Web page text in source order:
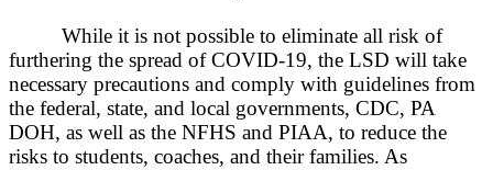
While it is not possible to eliminate all risk of
furthering the spread of COVID-19, the LSD will take
necessary precautions and comply with guidelines from
the federal, state, and local governments, CDC, PA
DOH, as well as the NFHS and PIAA, to reduce the
risks to students, coaches, and their families. As